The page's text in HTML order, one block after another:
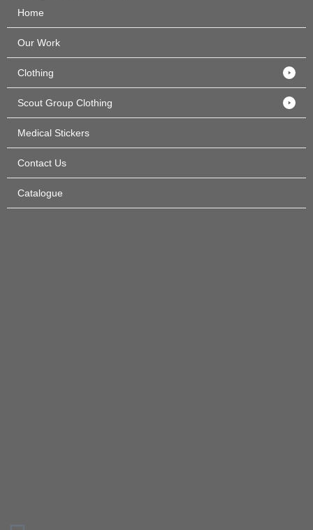
Home
Our Work
Clothing
Scout Group Clothing
Medical Stickers
Contact Us
Catalogue